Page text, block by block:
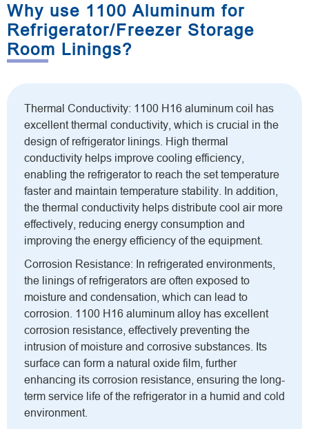
Why use 1100 Aluminum for
Refrigerator/Freezer Storage
Room Linings?
Thermal Conductivity: 1100 H16 aluminum coil has
excellent thermal conductivity, which is crucial in the
design of refrigerator linings. High thermal
conductivity helps improve cooling efficiency,
enabling the refrigerator to reach the set temperature
faster and maintain temperature stability. In addition,
the thermal conductivity helps distribute cool air more
effectively, reducing energy consumption and
improving the energy efficiency of the equipment.
Corrosion Resistance: In refrigerated environments,
the linings of refrigerators are often exposed to
moisture and condensation, which can lead to
corrosion. 1100 H16 aluminum alloy has excellent
corrosion resistance, effectively preventing the
intrusion of moisture and corrosive substances. Its
surface can form a natural oxide film, further
enhancing its corrosion resistance, ensuring the long-
term service life of the refrigerator in a humid and cold
environment.